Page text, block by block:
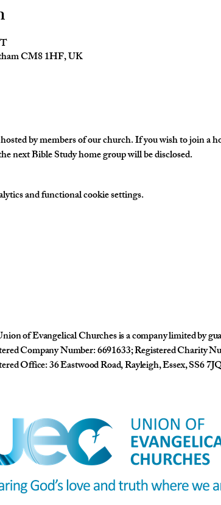
CM8 1HF, UK
by members of our church. If you wish to join a
next Bible Study home group will be disclosed.
and functional cookie settings.
of Evangelical Churches is a company limited by
Company Number: 6691633; Registered Charity
Office: 36 Eastwood Road, Rayleigh, Essex, SS6